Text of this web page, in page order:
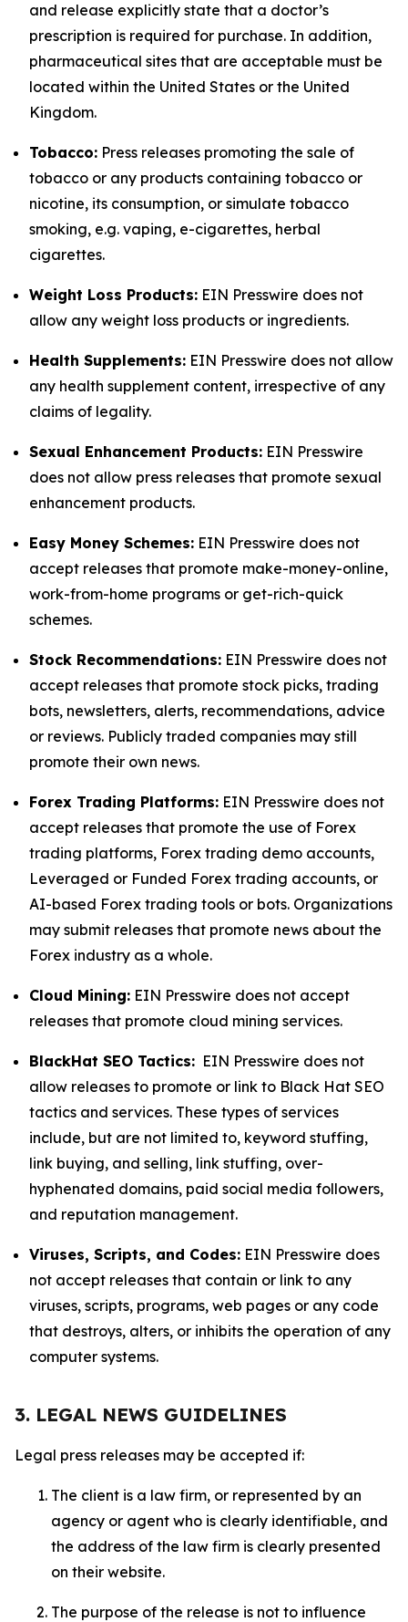
and release explicitly state that a doctor’s
prescription is required for purchase. In addition,
pharmaceutical sites that are acceptable must be
located within the United States or the United
Kingdom.
Tobacco: Press releases promoting the sale of
tobacco or any products containing tobacco or
nicotine, its consumption, or simulate tobacco
smoking, e.g. vaping, e-cigarettes, herbal
cigarettes.
Weight Loss Products: EIN Presswire does not
allow any weight loss products or ingredients.
Health Supplements: EIN Presswire does not allow
any health supplement content, irrespective of any
claims of legality.
Sexual Enhancement Products: EIN Presswire
does not allow press releases that promote sexual
enhancement products.
Easy Money Schemes: EIN Presswire does not
accept releases that promote make-money-online,
work-from-home programs or get-rich-quick
schemes.
Stock Recommendations: EIN Presswire does not
accept releases that promote stock picks, trading
bots, newsletters, alerts, recommendations, advice
or reviews. Publicly traded companies may still
promote their own news.
Forex Trading Platforms: EIN Presswire does not
accept releases that promote the use of Forex
trading platforms, Forex trading demo accounts,
Leveraged or Funded Forex trading accounts, or
AI-based Forex trading tools or bots. Organizations
may submit releases that promote news about the
Forex industry as a whole.
Cloud Mining: EIN Presswire does not accept
releases that promote cloud mining services.
BlackHat SEO Tactics: EIN Presswire does not
allow releases to promote or link to Black Hat SEO
tactics and services. These types of services
include, but are not limited to, keyword stuffing,
link buying, and selling, link stuffing, over-
hyphenated domains, paid social media followers,
and reputation management.
Viruses, Scripts, and Codes: EIN Presswire does
not accept releases that contain or link to any
viruses, scripts, programs, web pages or any code
that destroys, alters, or inhibits the operation of any
computer systems.
3. LEGAL NEWS GUIDELINES
Legal press releases may be accepted if:
The client is a law firm, or represented by an
agency or agent who is clearly identifiable, and
the address of the law firm is clearly presented
on their website.
The purpose of the release is not to influence